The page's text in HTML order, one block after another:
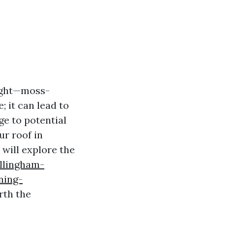
it can lead to
to potential
roof in
will explore the
the